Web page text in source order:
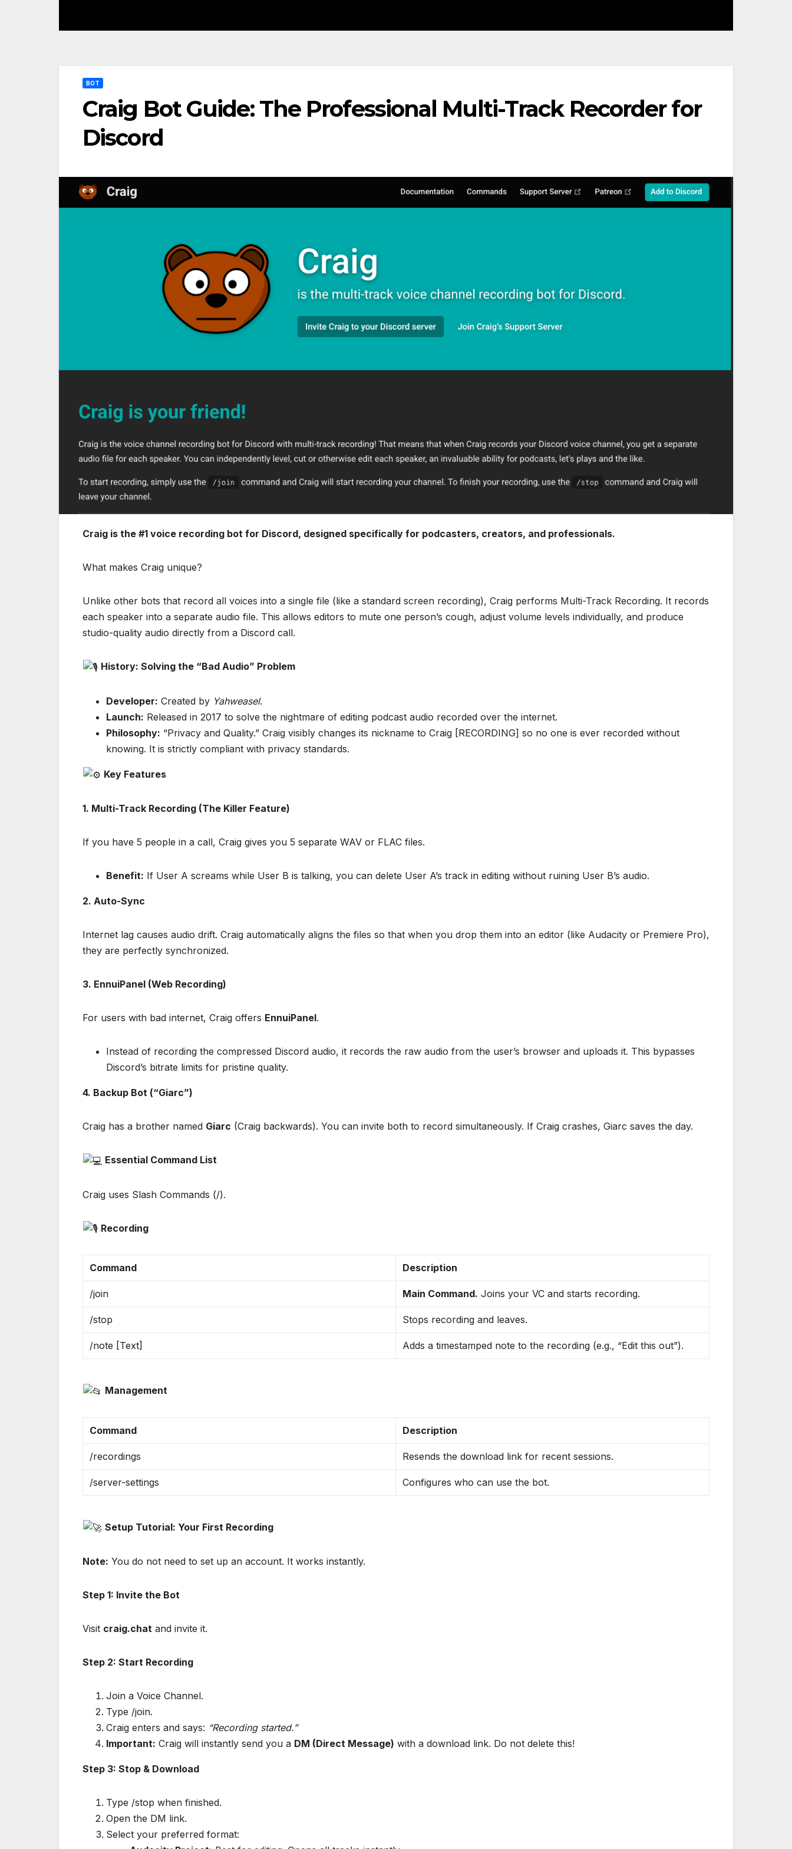
BOT
Craig Bot Guide: The Professional Multi-Track Recorder for
Discord
Craig is the #1 voice recording bot for Discord, designed specifically for podcasters, creators, and professionals.
What makes Craig unique?
Unlike other bots that record all voices into a single file (like a standard screen recording), Craig performs Multi-Track Recording. It records
each speaker into a separate audio file. This allows editors to mute one person’s cough, adjust volume levels individually, and produce
studio-quality audio directly from a Discord call.
History: Solving the “Bad Audio” Problem
Developer: Created by Yahweasel.
Launch: Released in 2017 to solve the nightmare of editing podcast audio recorded over the internet.
Philosophy: “Privacy and Quality.” Craig visibly changes its nickname to Craig [RECORDING] so no one is ever recorded without
knowing. It is strictly compliant with privacy standards.
Key Features
1. Multi-Track Recording (The Killer Feature)
If you have 5 people in a call, Craig gives you 5 separate WAV or FLAC files.
Benefit: If User A screams while User B is talking, you can delete User A’s track in editing without ruining User B’s audio.
2. Auto-Sync
Internet lag causes audio drift. Craig automatically aligns the files so that when you drop them into an editor (like Audacity or Premiere Pro),
they are perfectly synchronized.
3. EnnuiPanel (Web Recording)
For users with bad internet, Craig offers EnnuiPanel.
Instead of recording the compressed Discord audio, it records the raw audio from the user’s browser and uploads it. This bypasses
Discord’s bitrate limits for pristine quality.
4. Backup Bot (“Giarc”)
Craig has a brother named Giarc (Craig backwards). You can invite both to record simultaneously. If Craig crashes, Giarc saves the day.
Essential Command List
Craig uses Slash Commands (/).
Recording
Command Description
/join Main Command. Joins your VC and starts recording.
/stop Stops recording and leaves.
/note [Text] Adds a timestamped note to the recording (e.g., “Edit this out”).
Management
Command Description
/recordings Resends the download link for recent sessions.
/server-settings Configures who can use the bot.
Setup Tutorial: Your First Recording
Note: You do not need to set up an account. It works instantly.
Step 1: Invite the Bot
Visit craig.chat and invite it.
Step 2: Start Recording
Join a Voice Channel.
Type /join.
Craig enters and says: “Recording started.”
Important: Craig will instantly send you a DM (Direct Message) with a download link. Do not delete this!
Step 3: Stop & Download
Type /stop when finished.
Open the DM link.
Select your preferred format: